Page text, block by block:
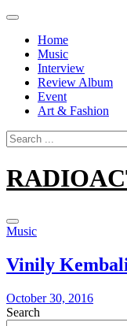
Skip
contentHome
Music
Interview
Review Album
Event
Art & Fashion
Search
for:
Music
Vinily
October 30, 2016
Search